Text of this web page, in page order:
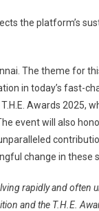
the platform’s
The theme for
in today’s fast-
Awards 2025,
event will also
change in these
rapidly and often
and the T.H.E.